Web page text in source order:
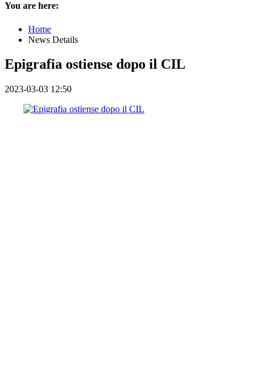
You are here:
Home
News Details
Epigrafia ostiense dopo il CIL
2023-03-03 12:50